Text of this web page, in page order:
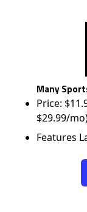
Many
Price:
$29.99/
Features